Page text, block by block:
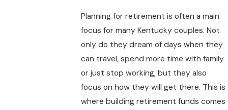
Planning for retirement is often a main
focus for many Kentucky couples. Not
only do they dream of days when they
can travel, spend more time with family
or just stop working, but they also
focus on how they will get there. This is
where building retirement funds comes